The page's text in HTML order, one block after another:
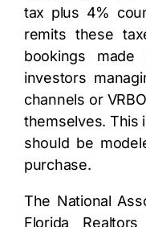
tax plus 4%
remits these
bookings
investors
channels or
themselves. This
should be
purchase.
The National
Florida